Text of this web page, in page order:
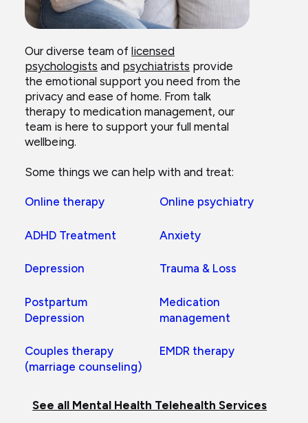
Our diverse team of licensed
psychologists and psychiatrists provide
the emotional support you need from the
privacy and ease of home. From talk
therapy to medication management, our
team is here to support your full mental
wellbeing.
Some things we can help with and treat:
Online therapy Online psychiatry
ADHD Treatment Anxiety
Depression Trauma & Loss
Postpartum
Depression
Medication
management
Couples therapy
(marriage counseling)
EMDR therapy
See all Mental Health Telehealth Services